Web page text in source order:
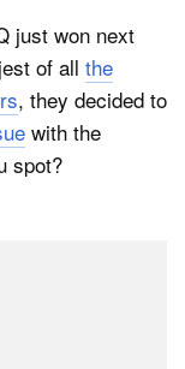
just won next
of all the
, they decided to
with the
spot?